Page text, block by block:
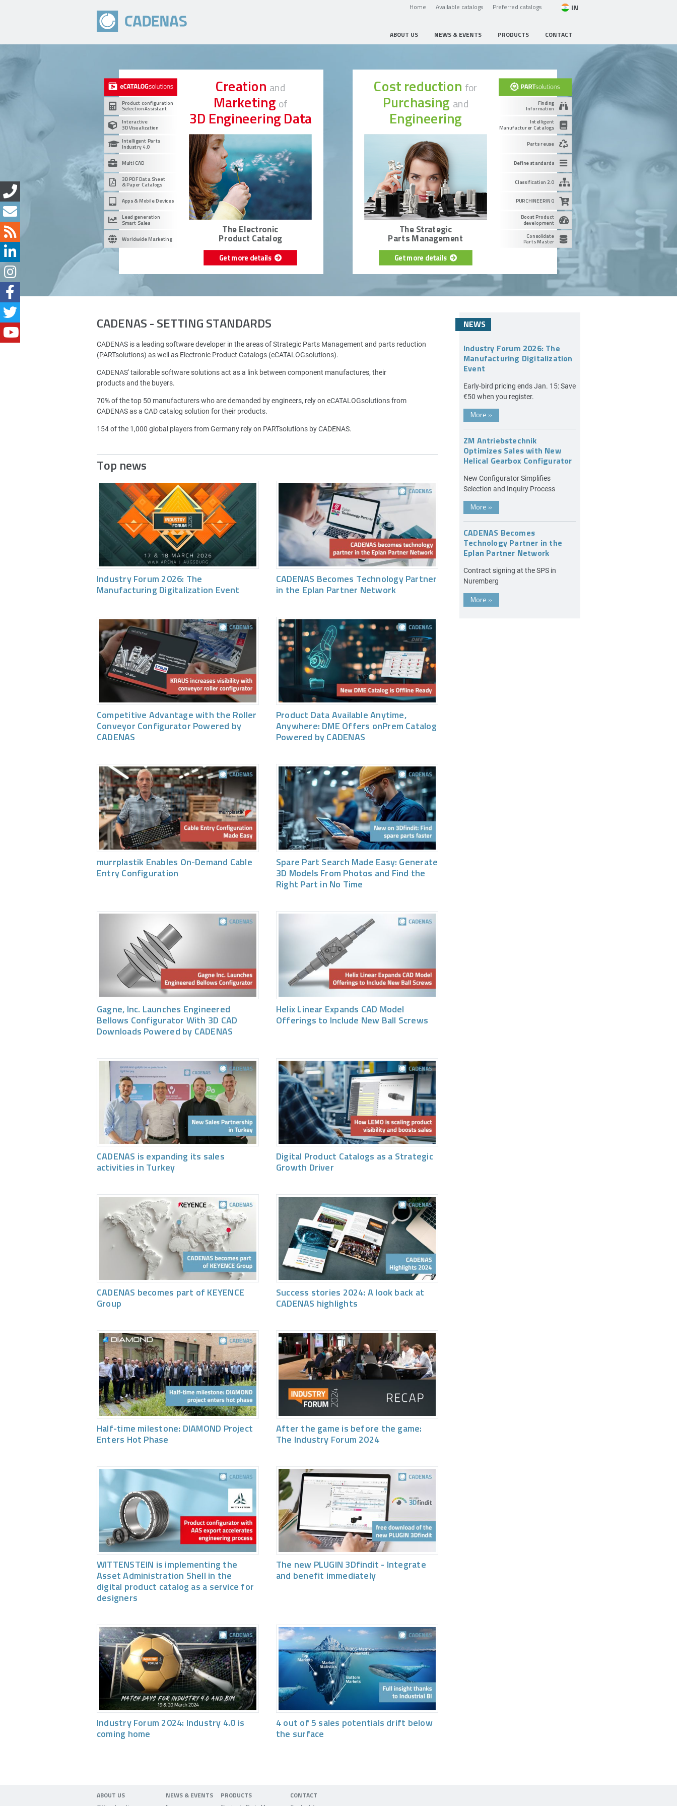
Home Available catalogs Preferred catalogs IN
ABOUT US NEWS & EVENTS PRODUCTS CONTACT
Product configuration
Selection Assistant
Interactive
3D Visualization
Intelligent Parts
Industry 4.0
Multi CAD
3D PDF Data Sheet
& Paper Catalogs
Apps & Mobile Devices
Lead generation
Smart Sales
Worldwide Marketing
Creation and
Marketing of
3D Engineering Data
The Electronic
Product Catalog
Get more details
Finding
Information
Intelligent
Manufacturer Catalogs
Parts reuse
Define standards
Classification 2.0
PURCHINEERING
Boost Product
development
Consolidate
Parts Master
Cost reduction for
Purchasing and
Engineering
The Strategic
Parts Management
Get more details
CADENAS - SETTING STANDARDS
CADENAS is a leading software developer in the areas of Strategic Parts Management and parts reduction
(PARTsolutions) as well as Electronic Product Catalogs (eCATALOGsolutions).
CADENAS' tailorable software solutions act as a link between component manufactures, their
products and the buyers.
70% of the top 50 manufacturers who are demanded by engineers, rely on eCATALOGsolutions from
CADENAS as a CAD catalog solution for their products.
154 of the 1,000 global players from Germany rely on PARTsolutions by CADENAS.
Top news
Industry Forum 2026: The
Manufacturing Digitalization Event
CADENAS Becomes Technology Partner
in the Eplan Partner Network
Competitive Advantage with the Roller
Conveyor Configurator Powered by
CADENAS
Product Data Available Anytime,
Anywhere: DME Offers onPrem Catalog
Powered by CADENAS
murrplastik Enables On-Demand Cable
Entry Configuration
Spare Part Search Made Easy: Generate
3D Models From Photos and Find the
Right Part in No Time
Gagne, Inc. Launches Engineered
Bellows Configurator With 3D CAD
Downloads Powered by CADENAS
Helix Linear Expands CAD Model
Offerings to Include New Ball Screws
CADENAS is expanding its sales
activities in Turkey
Digital Product Catalogs as a Strategic
Growth Driver
CADENAS becomes part of KEYENCE
Group
Success stories 2024: A look back at
CADENAS highlights
Half-time milestone: DIAMOND Project
Enters Hot Phase
After the game is before the game:
The Industry Forum 2024
WITTENSTEIN is implementing the
Asset Administration Shell in the
digital product catalog as a service for
designers
The new PLUGIN 3Dfindit - Integrate
and benefit immediately
Industry Forum 2024: Industry 4.0 is
coming home
4 out of 5 sales potentials drift below
the surface
NEWS
Industry Forum 2026: The
Manufacturing Digitalization
Event
Early-bird pricing ends Jan. 15: Save
€50 when you register.
More »
ZM Antriebstechnik
Optimizes Sales with New
Helical Gearbox Configurator
New Configurator Simplifies
Selection and Inquiry Process
More »
CADENAS Becomes
Technology Partner in the
Eplan Partner Network
Contract signing at the SPS in
Nuremberg
More »
ABOUT US NEWS & EVENTS PRODUCTS CONTACT